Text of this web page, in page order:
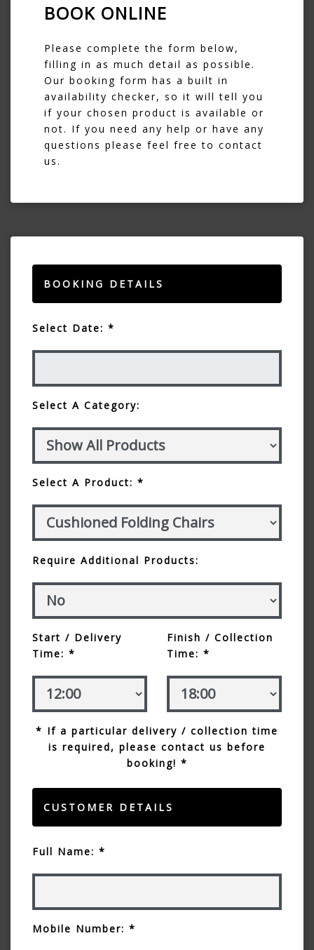
BOOK ONLINE
Please complete the form below,
filling in as much detail as possible.
Our booking form has a built in
availability checker, so it will tell you
if your chosen product is available or
not. If you need any help or have any
questions please feel free to contact
us.
BOOKING DETAILS
Select Date: *
Select A Category:
Select A Product: *
Require Additional Products:
Start / Delivery
Time: *
Finish / Collection
Time: *
* If a particular delivery / collection time
is required, please contact us before
booking! *
CUSTOMER DETAILS
Full Name: *
Mobile Number: *